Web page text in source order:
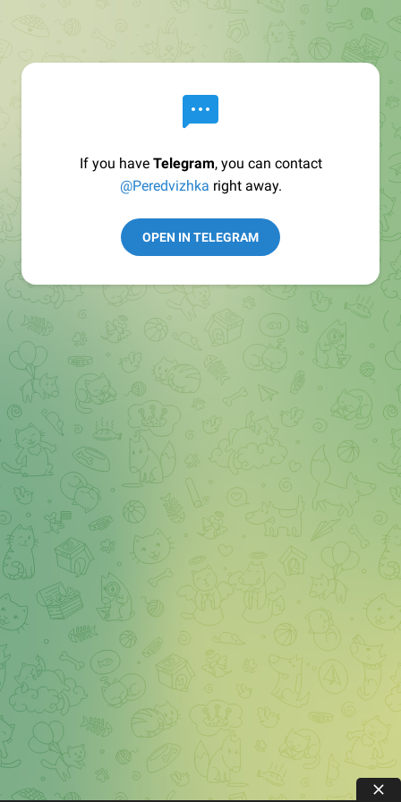
If you have Telegram, you can contact
@Peredvizhka right away.
OPEN IN TELEGRAM